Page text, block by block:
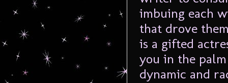
imbuing each
that drove
is a gifted
you in the
dynamic and